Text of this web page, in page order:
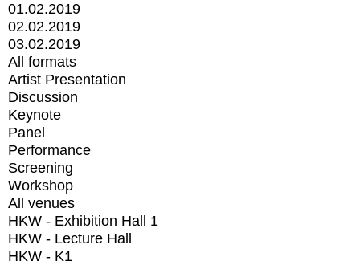
01.02.2019
02.02.2019
03.02.2019
All formats
Artist Presentation
Discussion
Keynote
Panel
Performance
Screening
Workshop
All venues
HKW - Exhibition Hall 1
HKW - Lecture Hall
HKW - K1